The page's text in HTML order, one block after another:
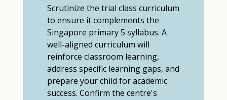
Scrutinize the trial class curriculum
to ensure it complements the
Singapore primary 5 syllabus. A
well-aligned curriculum will
reinforce classroom learning,
address specific learning gaps, and
prepare your child for academic
success. Confirm the centre's